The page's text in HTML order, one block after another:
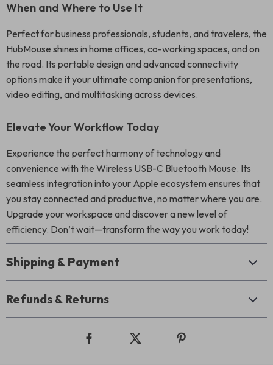
When and Where to Use It
Perfect for business professionals, students, and travelers, the
HubMouse shines in home offices, co-working spaces, and on
the road. Its portable design and advanced connectivity
options make it your ultimate companion for presentations,
video editing, and multitasking across devices.
Elevate Your Workflow Today
Experience the perfect harmony of technology and
convenience with the Wireless USB-C Bluetooth Mouse. Its
seamless integration into your Apple ecosystem ensures that
you stay connected and productive, no matter where you are.
Upgrade your workspace and discover a new level of
efficiency. Don’t wait—transform the way you work today!
Shipping & Payment
Refunds & Returns